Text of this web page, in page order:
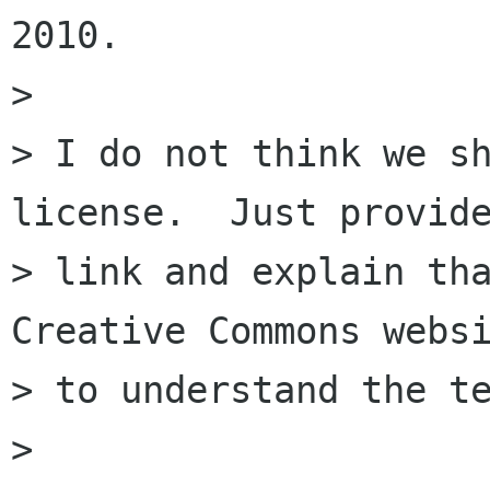
2010.
>
> I do not think we
license.  Just
> link and explain
Creative Commons
> to understand the
>